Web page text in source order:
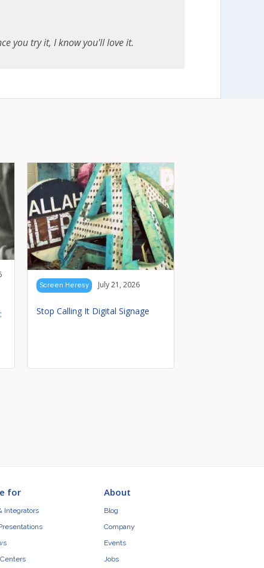
you try it, I know you'll love it.
Screen Heresy July 21, 2026
Stop Calling It Digital Signage
for
Integrators
About
Blog
Company
Events
Jobs